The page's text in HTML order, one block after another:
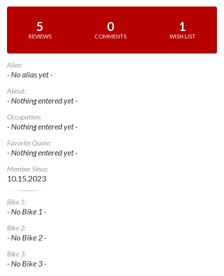
5
REVIEWS
0
COMMENTS
1
WISH LIST
Alias:
- No alias yet -
About:
- Nothing entered yet -
Occupation:
- Nothing entered yet -
Favorite Quote:
- Nothing entered yet -
Member Since:
10.15.2023
Bike 1:
- No Bike 1 -
Bike 2:
- No Bike 2 -
Bike 3:
- No Bike 3 -